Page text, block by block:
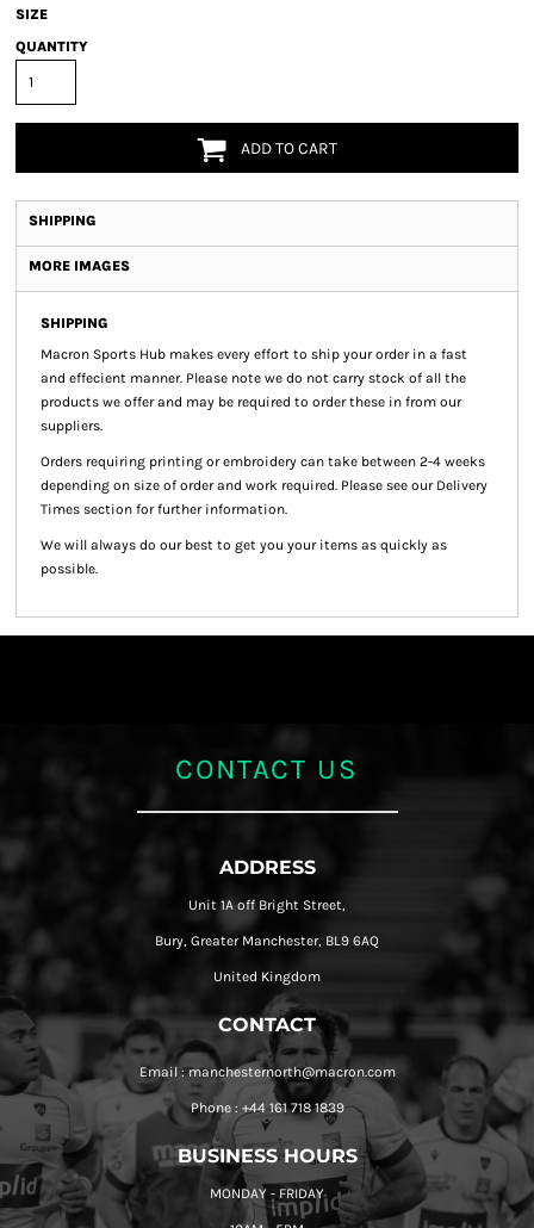
SIZE
QUANTITY
ADD TO CART
SHIPPING
MORE IMAGES
SHIPPING
Macron Sports Hub makes every effort to ship your order in a fast
and effecient manner. Please note we do not carry stock of all the
products we offer and may be required to order these in from our
suppliers.
Orders requiring printing or embroidery can take between 2-4 weeks
depending on size of order and work required. Please see our Delivery
Times section for further information.
We will always do our best to get you your items as quickly as
possible.
CONTACT US
ADDRESS
Unit 1A off Bright Street,
Bury, Greater Manchester, BL9 6AQ
United Kingdom
CONTACT
Email : manchesternorth@macron.com
Phone : +44 161 718 1839
BUSINESS HOURS
MONDAY - FRIDAY